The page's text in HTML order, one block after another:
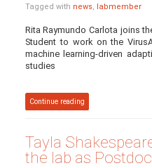
Tagged with news, labmember
Rita Raymundo Carlota joins
Student to work on the
machine learning-driven
studies
Continue reading
Tayla
the lab as Postdoc